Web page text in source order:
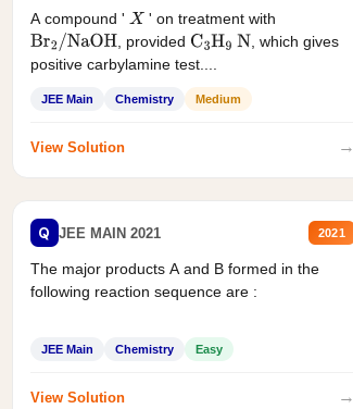
A compound ' X ' on treatment with
Br2/NaOH , provided C3H9 N
, which gives
positive carbylamine test....
JEE Main Chemistry Medium
View Solution →
Q JEE MAIN 2021 2021
The major products A and B formed in the
following reaction sequence are :
JEE Main Chemistry Easy
View Solution →